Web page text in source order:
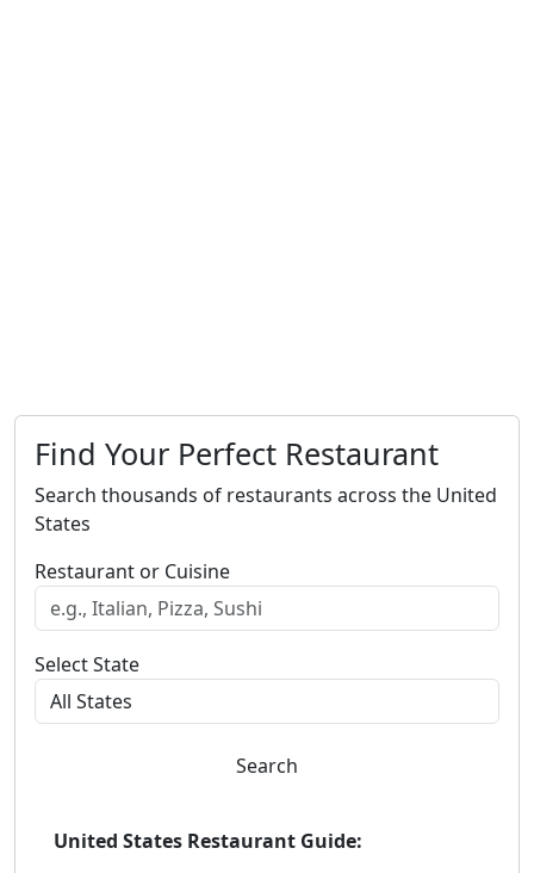
Find Your Perfect Restaurant
Search thousands of restaurants across the United
States
Restaurant or Cuisine
Select State
Search
United States Restaurant Guide: